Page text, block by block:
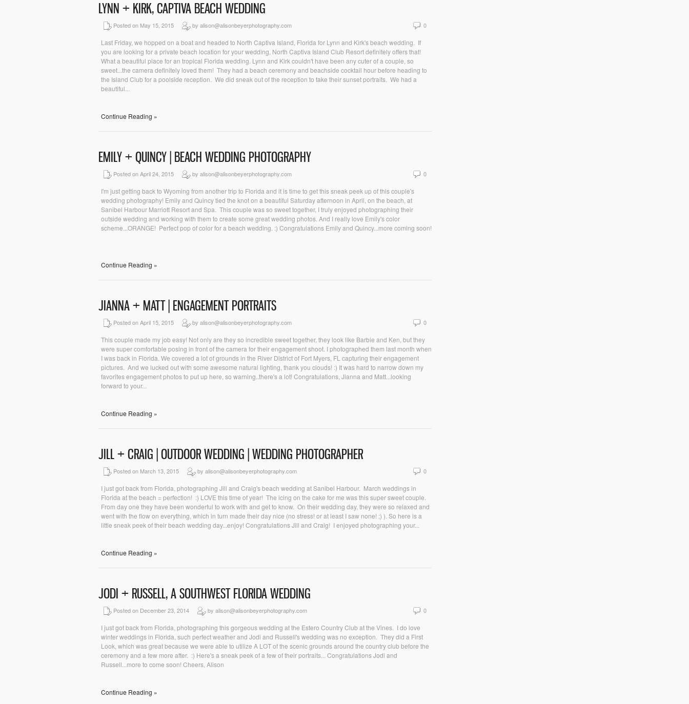
LYNN + KIRK, CAPTIVA BEACH WEDDING
Posted on May 15, 2015 by alison@alisonbeyerphotography.com 0
Last Friday, we hopped on a boat and headed to North Captiva Island, Florida for Lynn and Kirk's beach wedding. If
you are looking for a private beach location for your wedding, North Captiva Island Club Resort definitely offers that!
What a beautiful place for an tropical Florida wedding. Lynn and Kirk couldn't have been any cuter of a couple, so
sweet...the camera definitely loved them! They had a beach ceremony and beachside cocktail hour before heading to
the Island Club for a poolside reception. We did sneak out of the reception to take their sunset portraits. We had a
beautiful...
Continue Reading »
EMILY + QUINCY | BEACH WEDDING PHOTOGRAPHY
Posted on April 24, 2015 by alison@alisonbeyerphotography.com 0
I'm just getting back to Wyoming from another trip to Florida and it is time to get this sneak peek up of this couple's
wedding photography! Emily and Quincy tied the knot on a beautiful Saturday afternoon in April, on the beach, at
Sanibel Harbour Marriott Resort and Spa. This couple was so sweet together, I truly enjoyed photographing their
outside wedding and working with them to create some great wedding photos. And I really love Emily's color
scheme...ORANGE! Perfect pop of color for a beach wedding. :) Congratulations Emily and Quincy...more coming soon!
Continue Reading »
JIANNA + MATT | ENGAGEMENT PORTRAITS
Posted on April 15, 2015 by alison@alisonbeyerphotography.com 0
This couple made my job easy! Not only are they so incredible sweet together, they look like Barbie and Ken, but they
were super comfortable posing in front of the camera for their engagement shoot. I photographed them last month when
I was back in Florida. We covered a lot of grounds in the River District of Fort Myers, FL capturing their engagement
pictures. And we lucked out with some awesome natural lighting, thank you clouds! :) It was hard to narrow down my
favorites engagement photos to put up here, so warning..there's a lot! Congratulations, Jianna and Matt...looking
forward to your...
Continue Reading »
JILL + CRAIG | OUTDOOR WEDDING | WEDDING PHOTOGRAPHER
Posted on March 13, 2015 by alison@alisonbeyerphotography.com 0
I just got back from Florida, photographing Jill and Craig's beach wedding at Sanibel Harbour. March weddings in
Florida at the beach = perfection! :) LOVE this time of year! The icing on the cake for me was this super sweet couple.
From day one they have been wonderful to work with and get to know. On their wedding day, they were so relaxed and
went with the flow on everything, which in turn made their day nice (no stress! or at least I saw none! ;) ). So here is a
little sneak peek of their beach wedding day...enjoy! Congratulations Jill and Craig! I enjoyed photographing your...
Continue Reading »
JODI + RUSSELL, A SOUTHWEST FLORIDA WEDDING
Posted on December 23, 2014 by alison@alisonbeyerphotography.com 0
I just got back from Florida, photographing this gorgeous wedding at the Estero Country Club at the Vines. I do love
winter weddings in Florida, such perfect weather and Jodi and Russell's wedding was no exception. They did a First
Look, which was great because we were able to utilize A LOT of the scenic grounds around the country club before the
ceremony and a few more after. :) Here's a sneak peek of a few of their portraits... Congratulations Jodi and
Russell...more to come soon! Cheers, Alison
Continue Reading »